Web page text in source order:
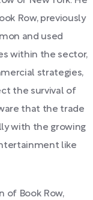
Row, previously
and used
within the sector,
strategies,
the survival of
that the trade
with the growing
like
of Book Row,